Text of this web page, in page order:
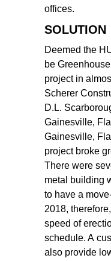
offices.
SOLUTION
Deemed the
be
project in
Scherer
D.L.
Gainesville,
Gainesville,
project broke
There were
metal building
to have a
2018,
speed of
schedule. A
also provide